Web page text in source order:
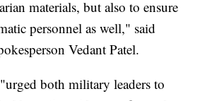
materials, but also to ensure
personnel as well," said
Vedant Patel.
both military leaders to